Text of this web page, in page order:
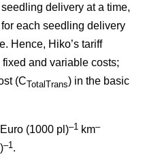
delivery at a time,
each seedling delivery
Hence, Hiko’s tariff
and variable costs;
(CTotalTrans) in the basic
(1000 pl)–1 km–
–1 .